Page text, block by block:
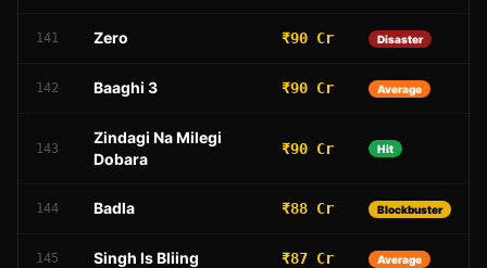
141 Zero ₹90 Cr Disaster
142 Baaghi 3 ₹90 Cr Average
143
Zindagi Na Milegi
Dobara
₹90 Cr Hit
144 Badla ₹88 Cr Blockbuster
145 Singh Is Bliing ₹87 Cr Average